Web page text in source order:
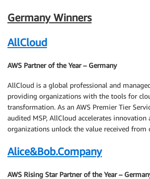
Germany Winners
AllCloud
AWS Partner of the Year – Germany
AllCloud is a global professional and
providing organizations with the tools for
transformation. As an AWS Premier Tier
audited MSP, AllCloud accelerates innovation
organizations unlock the value received from
Alice&Bob.Company
AWS Rising Star Partner of the Year –